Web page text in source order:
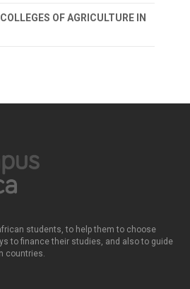
OF AGRICULTURE IN
students, to help them to choose
to finance their studies, and also to guide
countries.